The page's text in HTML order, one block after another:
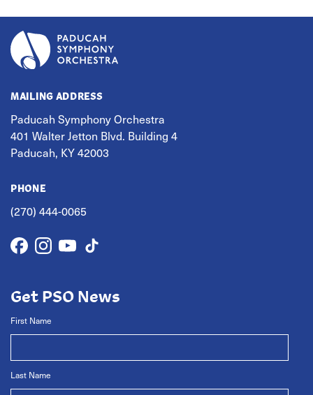
MAILING ADDRESS
Paducah Symphony Orchestra
401 Walter Jetton Blvd. Building 4
Paducah, KY 42003
PHONE
(270) 444-0065
Get PSO News
First Name
Last Name